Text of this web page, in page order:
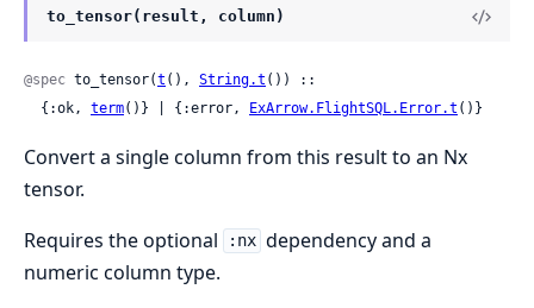
to_tensor(result, column)
@spec to_tensor(t (), String.t ()) ::
  {:ok,
term()} | {:error, ExArrow.FlightSQL.Error.t ()}
Convert a single column from this result to an Nx
tensor.
Requires the optional
:nx dependency and a
numeric column type.